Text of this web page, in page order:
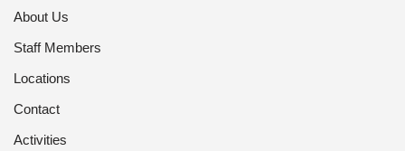
About Us
Staff Members
Locations
Contact
Activities